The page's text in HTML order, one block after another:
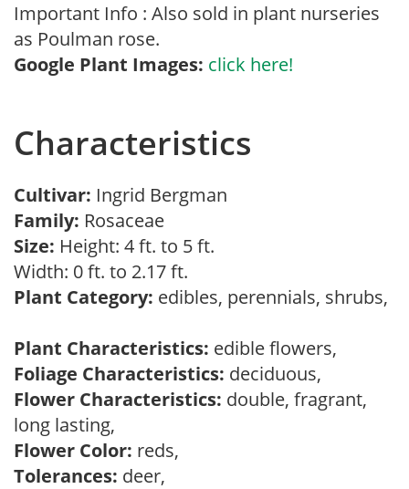
Important Info : Also sold in plant nurseries
as Poulman rose.
Google Plant Images: click here!
Characteristics
Cultivar: Ingrid Bergman
Family: Rosaceae
Size: Height: 4 ft. to 5 ft.
Width: 0 ft. to 2.17 ft.
Plant Category: edibles, perennials, shrubs,
Plant Characteristics: edible flowers,
Foliage Characteristics: deciduous,
Flower Characteristics: double, fragrant,
long lasting,
Flower Color: reds,
Tolerances: deer,